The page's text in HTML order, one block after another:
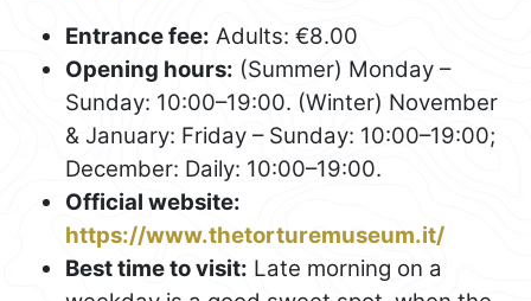
Entrance fee: Adults: €8.00
Opening hours: (Summer) Monday –
Sunday: 10:00–19:00. (Winter) November
& January: Friday – Sunday: 10:00–19:00;
December: Daily: 10:00–19:00.
Official website:
https://www.thetorturemuseum.it/
Best time to visit: Late morning on a